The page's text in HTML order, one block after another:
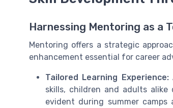
Harnessing Mentoring as a
Mentoring offers a strategic
enhancement essential for career
Tailored Learning Experience:
skills, children and adults
evident during summer camps